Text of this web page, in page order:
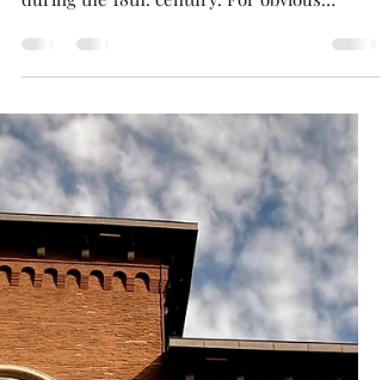
Aug 29, 2025
8 min read
History of the construction of
Toulouse from the floods of
the Garonne !!! .
In this article, you will discover the history
of the construction of the Garonne quays
during the 18th. century. For obvious
heritage reasons, it was the historic
bourgeois part that was the first to be
protected from the devastating of the
Garonne River. The left bank, which was the